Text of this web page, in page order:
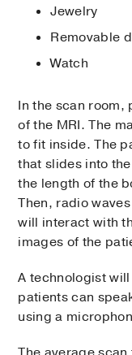
Jewelry
Removable
Watch
In the scan room,
of the MRI. The
to fit inside. The
that slides into
the length of the
Then, radio
will interact with
images of the
A technologist
patients can
using a